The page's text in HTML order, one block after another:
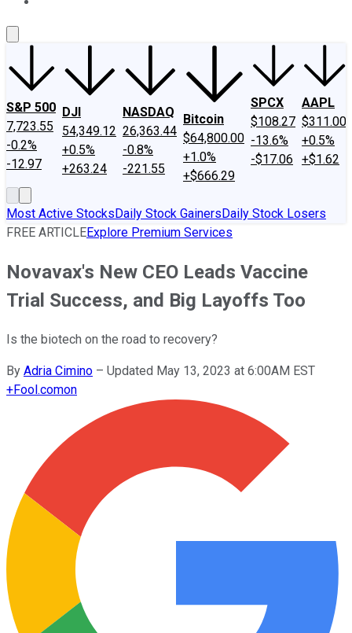
S&P 500
7,723.55
-0.2%
-12.97
DJI
54,349.12
+0.5%
+263.24
NASDAQ
26,363.44
-0.8%
-221.55
Bitcoin
$64,800.00
+1.0%
+$666.29
SPCX
$108.27
-13.6%
-$17.06
AAPL
$311.00
+0.5%
+$1.62
Most Active StocksDaily Stock GainersDaily Stock Losers
FREE ARTICLEExplore Premium Services
Novavax's New CEO Leads Vaccine
Trial Success, and Big Layoffs Too
Is the biotech on the road to recovery?
By Adria Cimino – Updated May 13, 2023 at 6:00AM EST
+Fool.comon